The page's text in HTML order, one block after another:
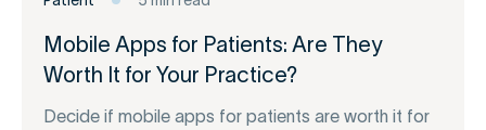
Mobile Apps for Patients: Are They
Worth It for Your Practice?
Decide if mobile apps for patients are worth it for